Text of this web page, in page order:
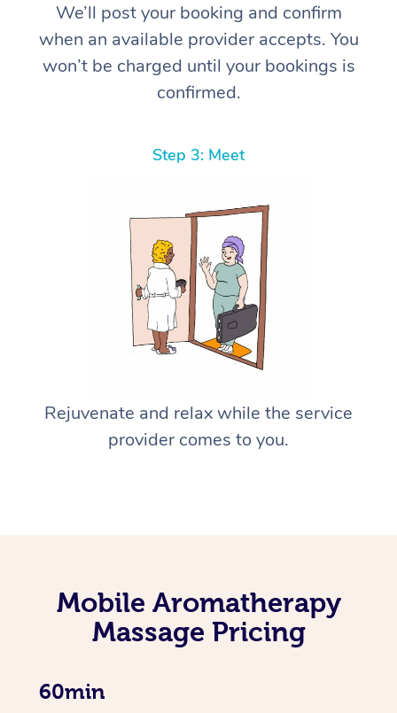
We’ll post your booking and confirm
when an available provider accepts. You
won’t be charged until your bookings is
confirmed.
Step 3: Meet
Rejuvenate and relax while the service
provider comes to you.
Mobile Aromatherapy
Massage Pricing
60min